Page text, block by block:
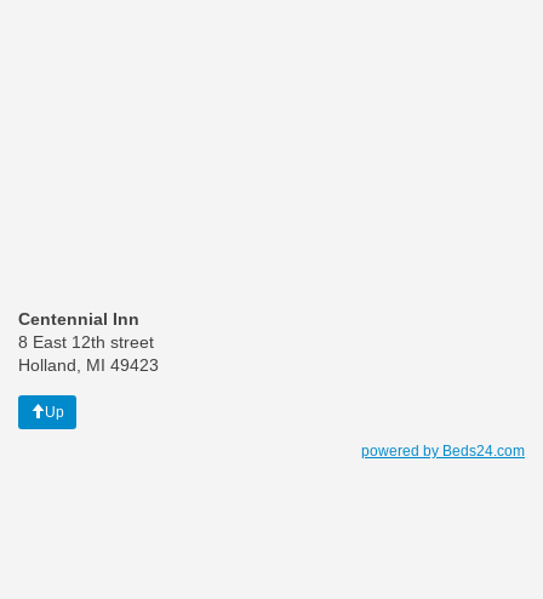
Centennial Inn
8 East 12th street
Holland, MI 49423
Up
powered by Beds24.com